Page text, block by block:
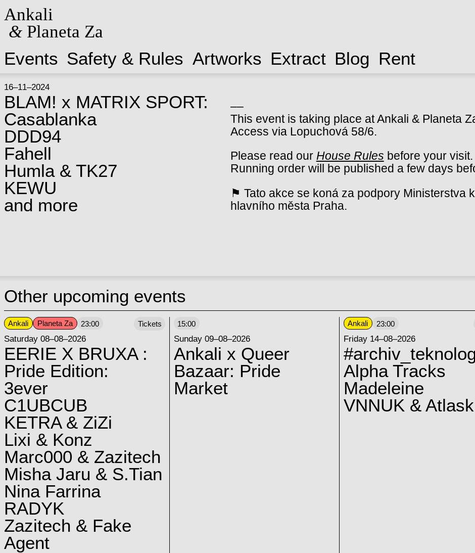
Ankali
&Planeta Za
Events Safety & Rules Artworks Extract Blog Rent
16–11–2024
BLAM! x MATRIX SPORT:
Casablanka
DDD94
Fahell
Humla & TK27
KEWU
and more
––
This event is taking place at Ankali & Planeta
Access via Lopuchová 58/6.
Please read our House Rules before your visit.
Running order will be published a few days
⚑ Tato akce se koná za podpory Ministerstva
hlavního města Praha.
Other upcoming events
Ankali Planeta Za 23:00
Saturday 08–08–2026
EERIE X BRUXA :
Pride Edition:
3ever
C1UBCUB
KETRA & ZiZi
Lixi & Konz
Marc000 & Zazitech
Misha Jaru & S.Tian
Nina Farrina
RADYK
Zazitech & Fake
Agent
Tickets 15:00
Sunday 09–08–2026
Ankali x Queer
Bazaar: Pride
Market
Ankali 23:00
Friday 14–08–2026
Alpha Tracks
Madeleine
VNNUK &